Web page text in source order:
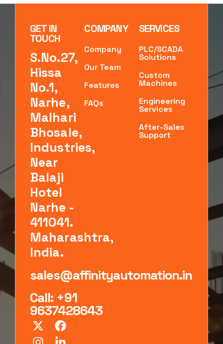
GET IN
TOUCH
S.No.27,
Hissa
No.1,
Narhe,
Malhari
Bhosale,
Industries,
Near
Balaji
Hotel
Narhe -
411041.
Maharashtra,
India.
sales@affinityautomation.in
Call: +91
9637428643
COMPANY
Company
Our Team
Features
FAQs
SERVICES
PLC/SCADA
Solutions
Custom
Machines
Engineering
Services
After-Sales
Support